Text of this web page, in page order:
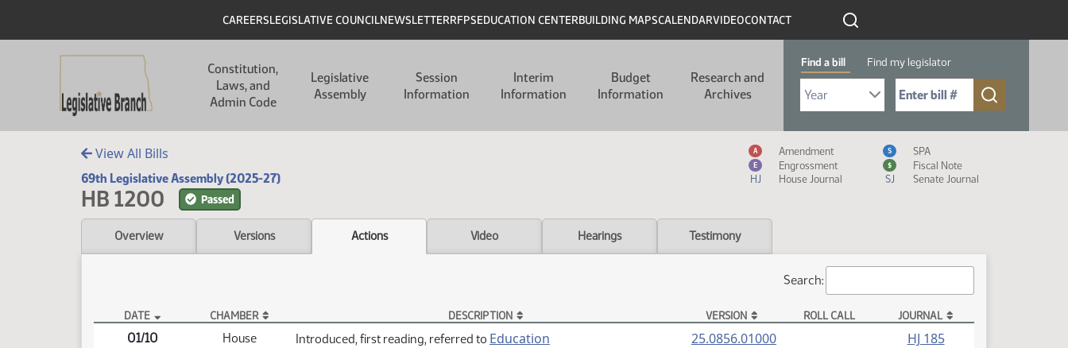
Header
CAREERSLEGISLATIVE COUNCILNEWSLETTERRFPSEDUCATION CENTERBUILDING MAPSCALENDARVIDEOCONTACT
Constitution,
Laws, and
Admin Code
Legislative
Assembly
Session
Information
Interim
Information
Budget
Information
Research and
Archives
Find a bill Find my legislator
Select Bill Year
Send me to Bill No. (for example: 9999):
View All Bills
69th Legislative Assembly (2025-27)
HB 1200 Passed
Measure Icon Legend
A Amendment S SPA
E Engrossment $
Fiscal Note
HJ
House Journal SJ Senate Journal
Overview Versions Actions Video Hearings Testimony
Search:
HB 1200 Actions
DATE CHAMBER DESCRIPTION VERSION ROLL CALL JOURNAL
01/10 House Introduced, first reading, referred to Education 25.0856.01000(PDF) HJ 185